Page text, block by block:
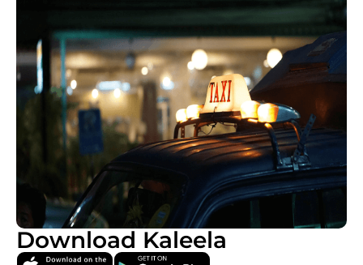
Download Kaleela